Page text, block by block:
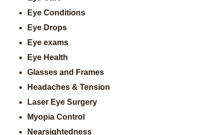
Eye Conditions
Eye Drops
Eye exams
Eye Health
Glasses and Frames
Headaches & Tension
Laser Eye Surgery
Myopia Control
Nearsightedness